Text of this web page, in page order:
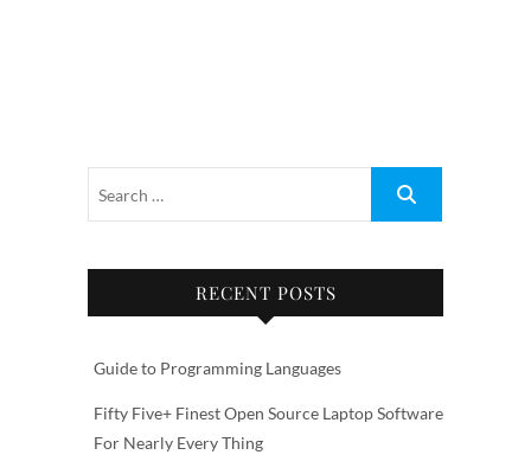
RECENT POSTS
Guide to Programming Languages
Fifty Five+ Finest Open Source Laptop Software
For Nearly Every Thing